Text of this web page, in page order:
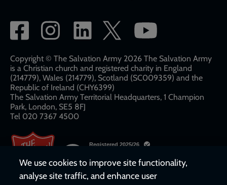
Social
network
links
Copyright © The Salvation Army 2026 The Salvation Army
is a Christian church and registered charity in England
(214779), Wales (214779), Scotland (SC009359) and the
Republic of Ireland (CHY6399)
The Salvation Army Territorial Headquarters, 1 Champion
Park, London, SE5 8FJ​​
Tel 020 7367 4500
We use cookies to improve site functionality,
analyse site traffic, and enhance user